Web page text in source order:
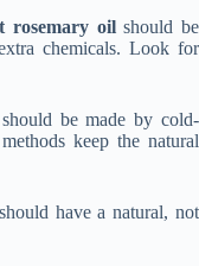
rosemary oilshould be
chemicals. Look for
be made by cold-
keep the natural
have a natural, not